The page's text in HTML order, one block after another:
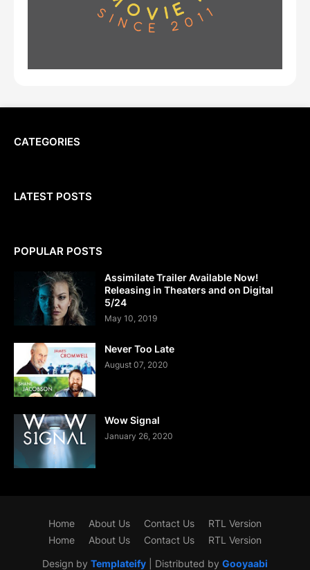
CATEGORIES
LATEST POSTS
POPULAR POSTS
Assimilate Trailer Available Now!
Releasing in Theaters and on Digital
5/24
May 10, 2019
Never Too Late
August 07, 2020
Wow Signal
January 26, 2020
Design by Templateify | Distributed by Gooyaabi
Home About Us Contact Us
RTL Version
Home
About Us Contact Us RTL Version